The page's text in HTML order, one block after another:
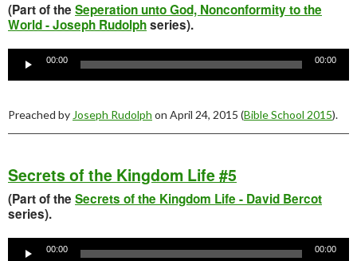
(Part of the Seperation unto God, Nonconformity to the
World - Joseph Rudolphseries).
Player
00:00 00:00
Preached by Joseph Rudolph on April 24, 2015 (Bible School 2015).
Secrets of the Kingdom Life #5
(Part of the Secrets of the Kingdom Life - David Bercot
series).
Player
00:00 00:00